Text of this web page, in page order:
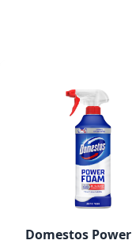
Domestos Power